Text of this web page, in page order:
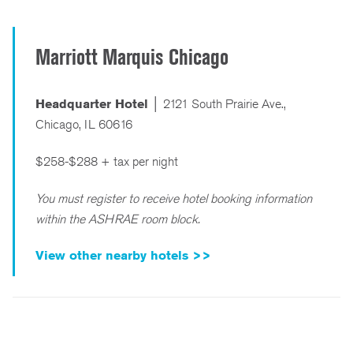
Marriott Marquis Chicago
Headquarter Hotel │
2121 South Prairie Ave.,
Chicago, IL 60616
$258-$288 + tax per night
You must register to receive hotel booking information
within the ASHRAE room block.
View other nearby hotels >>